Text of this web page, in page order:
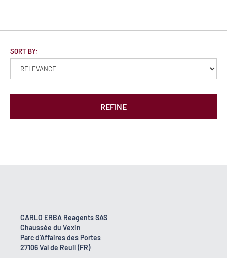
SORT BY:
REFINE
CARLO ERBA Reagents SAS
Chaussée du Vexin
Parc d'Affaires des Portes
27106 Val de Reuil (FR)